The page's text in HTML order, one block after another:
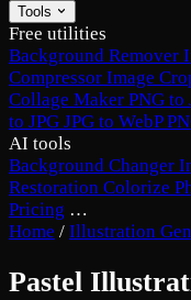
Tools
Free utilities
Background Remover
Compressor Image
Collage Maker PNG to
to JPG JPG to WebP
AI tools
Background Changer
Restoration Colorize
Pricing …
Home / Illustration
Pastel